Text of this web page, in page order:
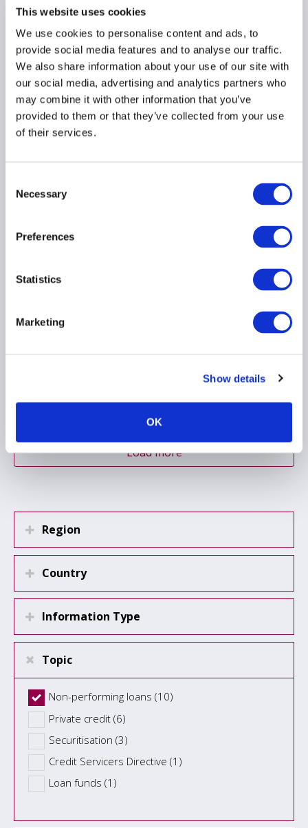
This website uses cookies
We use cookies to personalise content and ads, to
provide social media features and to analyse our traffic.
We also share information about your use of our site with
our social media, advertising and analytics partners who
may combine it with other information that you’ve
provided to them or that they’ve collected from your use
of their services.
Selection
Necessary
Preferences
Statistics
Marketing
Show details
OK
Risk retention
requirements for CLO
managers
12 February 2018
NON-PERFORMING LOANS
...
Load more
Region
Country
Information Type
Topic
Non-performing loans (10)
Private credit (6)
Securitisation (3)
Credit Servicers Directive (1)
Loan funds (1)